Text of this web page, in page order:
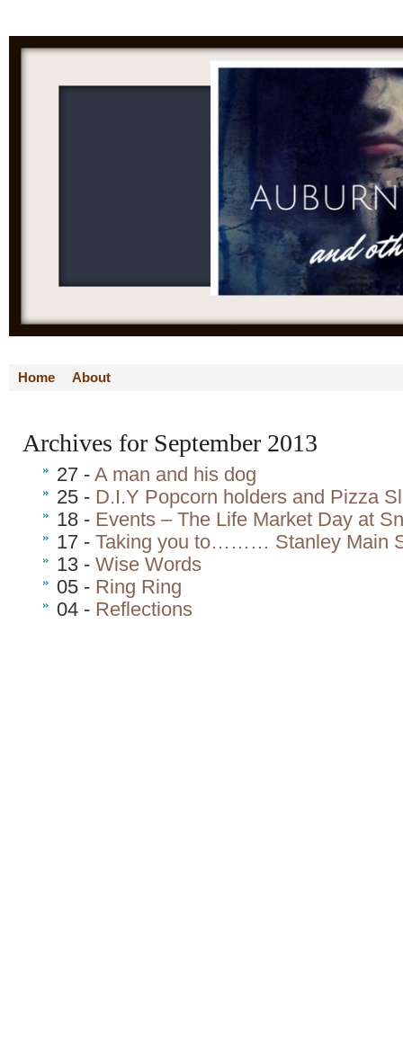
Home About
Archives for September 2013
27 - A man and his dog
25 - D.I.Y Popcorn holders and Pizza
18 - Events – The Life Market Day at
17 - Taking you to……… Stanley Main
13 - Wise Words
05 - Ring Ring
04 - Reflections